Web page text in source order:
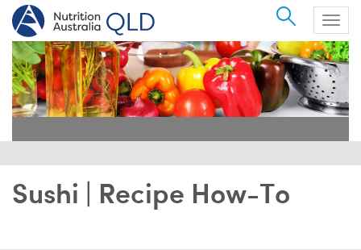
Search
Sushi | Recipe How-To